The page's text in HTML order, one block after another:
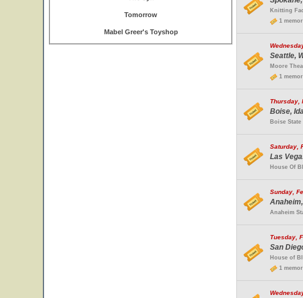
Tomorrow
Mabel Greer's Toyshop
Knitting
1
Seattle,
Moore
1
Thursday,
Boise,
Boise
Saturday,
Las
House Of
Sunday,
Anaheim
Tuesday,
San
House of
1